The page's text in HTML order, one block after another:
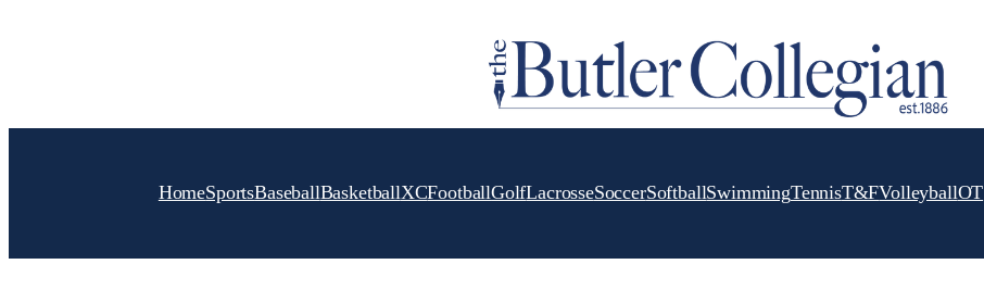
HomeSportsBaseballBasketballXCFootballGolfLacrosseSoccerSoftballSwimmingTennisT&FVolleyballOT